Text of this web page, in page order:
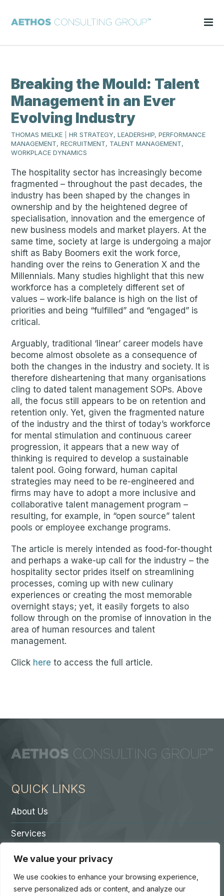
We value your privacy
We use cookies to enhance your browsing experience,
serve personalized ads or content, and analyze our
Breaking the Mould: Talent
Management in an Ever
Evolving Industry
THOMAS MIELKE
HR STRATEGY, LEADERSHIP, PERFORMANCE
MANAGEMENT, RECRUITMENT, TALENT MANAGEMENT,
WORKPLACE DYNAMICS
The hospitality sector has increasingly become
fragmented – throughout the past decades, the
industry has been shaped by the changes in
ownership and by the heightened degree of
specialisation, innovation and the emergence of
new business models and market players. At the
same time, society at large is undergoing a major
shift as Baby Boomers exit the work force,
handing over the reins to Generation X and the
Millennials. Many studies highlight that this new
workforce has a completely different set of
values – work-life balance is high on the list of
priorities and being “fulfilled” and “engaged” is
critical.
Arguably, traditional ‘linear’ career models have
become almost obsolete as a consequence of
both the changes in the industry and society. It is
therefore disheartening that many organisations
cling to dated talent management SOPs. Above
all, the focus still appears to be on retention and
retention only. Yet, given the fragmented nature
of the industry and the thirst of today’s workforce
for mental stimulation and continuous career
progression, it appears that a new way of
thinking is required to develop a sustainable
talent pool. Going forward, human capital
strategies may need to be re-engineered and
firms may have to adopt a more inclusive and
collaborative talent management program –
resulting, for example, in “open source” talent
pools or employee exchange programs.
The article is merely intended as food-for-thought
and perhaps a wake-up call for the industry – the
hospitality sector prides itself on streamlining
processes, coming up with new culinary
experiences or creating the most memorable
overnight stays; yet, it easily forgets to also
follow through on the promise of innovation in the
area of human resources and talent
management.
Click here to access the full article.
QUICK LINKS
About Us
Services
Contact A Partner
Careers